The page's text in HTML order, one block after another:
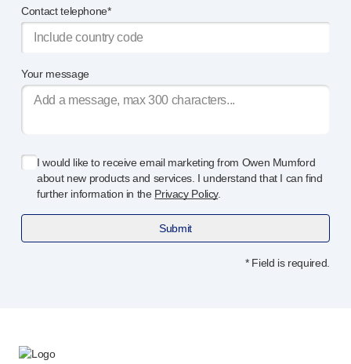
Contact telephone*
Your message
I would like to receive email marketing from Owen Mumford
about new products and services. I understand that I can find
further information in the Privacy Policy.
Submit
* Field is required.